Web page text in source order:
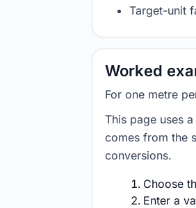
Target-unit
Worked
For one metre
This page uses
comes from the
conversions.
Choose
Enter a